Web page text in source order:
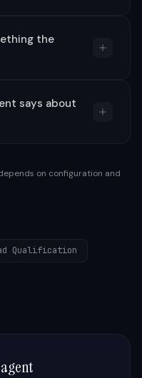
the
says about
on configuration and
Qualification